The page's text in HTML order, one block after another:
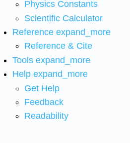
Physics Constants
Scientific Calculator
Reference expand_more
Reference & Cite
Tools expand_more
Help expand_more
Get Help
Feedback
Readability